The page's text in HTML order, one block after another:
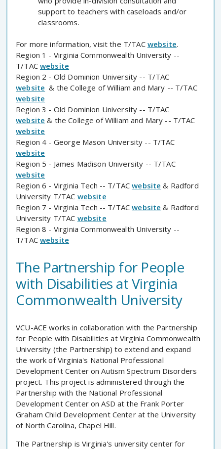
support to teachers with caseloads and/or
classrooms.
For more information, visit the T/TAC website.
Region 1 - Virginia Commonwealth University --
T/TACwebsite
Region 2 - Old Dominion University -- T/TAC
website & the College of William and Mary -- T/TAC
website
Region 3 - Old Dominion University -- T/TAC
website & the College of William and Mary -- T/TAC
website
Region 4 - George Mason University -- T/TAC
website
Region 5 - James Madison University -- T/TAC
website
Region 6 - Virginia Tech -- T/TACwebsite & Radford
University T/TAC website
Region 7 - Virginia Tech -- T/TACwebsite & Radford
University T/TAC website
Region 8 - Virginia Commonwealth University --
T/TACwebsite
The Partnership for People
with Disabilities at Virginia
Commonwealth University
VCU-ACE works in collaboration with the Partnership
for People with Disabilities at Virginia Commonwealth
University (the Partnership) to extend and expand
the work of Virginia's National Professional
Development Center on Autism Spectrum Disorders
project. This project is administered through the
Partnership with the National Professional
Development Center on ASD at the Frank Porter
Graham Child Development Center at the University
of North Carolina, Chapel Hill.
The Partnership is Virginia's university center for